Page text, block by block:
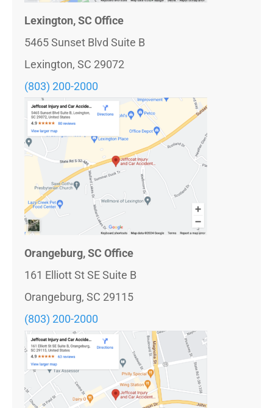
Lexington, SC Office
5465 Sunset Blvd Suite B
Lexington, SC 29072
(803) 200-2000
Orangeburg, SC Office
161 Elliott St SE Suite B
Orangeburg, SC 29115
(803) 200-2000